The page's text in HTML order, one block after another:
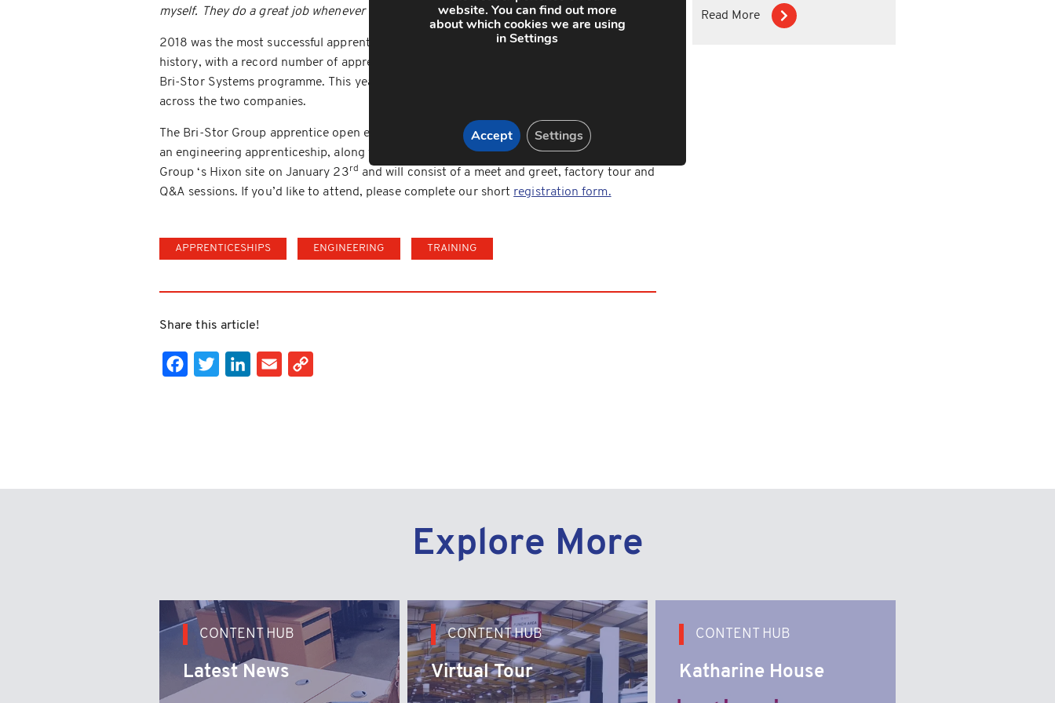
myself. They do a great job whenever they represent us and it makes me proud.”
2018 was the most successful apprenticeship recruitment drive in the Bri-Stor Group’s
history, with a record number of apprentices joining either the Alpha Manufacturing or
Bri-Stor Systems programme. This year, the Group are looking to recruit a further 15
across the two companies.
The Bri-Stor Group apprentice open evening is open to student who have an interest in
an engineering apprenticeship, along with their parents. The evening will be held at the
Group ‘s Hixon site on January 23rd and will consist of a meet and greet, factory tour and
Q&A sessions. If you’d like to attend, please complete our short registration form.
APPRENTICESHIPS ENGINEERING TRAINING
Share this article!
Facebook
Twitter
LinkedIn
Email
Read More
Explore More
CONTENT HUB
Latest News
CONTENT HUB
Virtual Tour
CONTENT HUB
Katharine House
website. You can find out more
about which cookies we are using
in Settings
Accept Settings